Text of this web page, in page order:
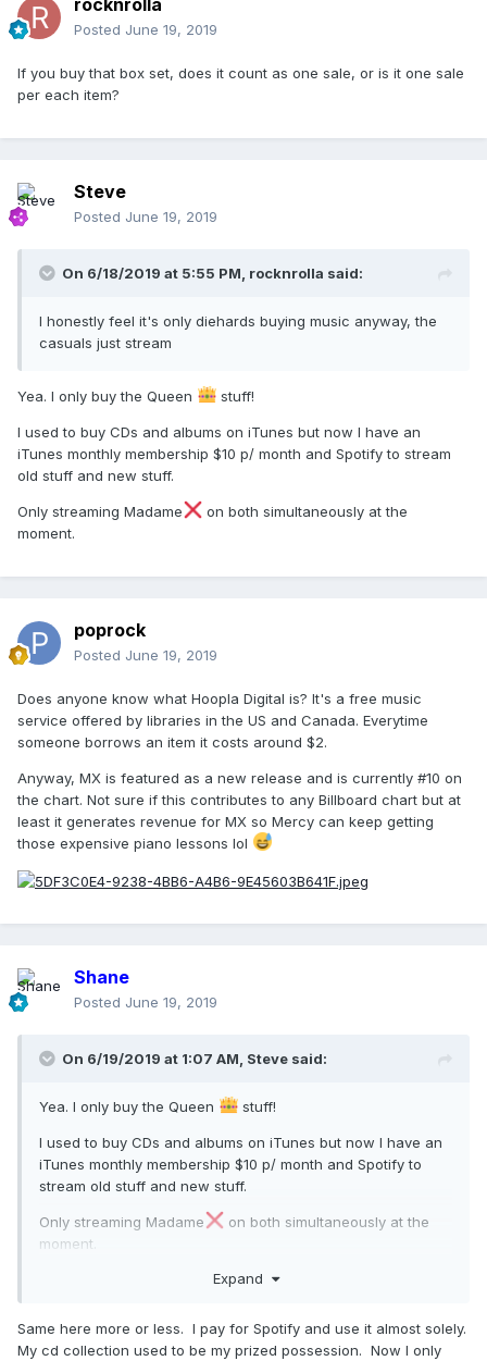
rocknrolla
Posted June 19, 2019
If you buy that box set, does it count as one sale, or is it one sale
per each item?
Steve
Posted June 19, 2019
On 6/18/2019 at 5:55 PM, rocknrolla said:
I honestly feel it's only diehards buying music anyway, the
casuals just stream
Yea. I only buy the Queen stuff!
I used to buy CDs and albums on iTunes but now I have an
iTunes monthly membership $10 p/ month and Spotify to stream
old stuff and new stuff.
Only streaming Madame
on both simultaneously at the
moment.
poprock
Posted June 19, 2019
Does anyone know what Hoopla Digital is? It's a free music
service offered by libraries in the US and Canada. Everytime
someone borrows an item it costs around $2.
Anyway, MX is featured as a new release and is currently #10 on
the chart. Not sure if this contributes to any Billboard chart but at
least it generates revenue for MX so Mercy can keep getting
those expensive piano lessons lol
Shane
Posted June 19, 2019
On 6/19/2019 at 1:07 AM, Steve said:
Yea. I only buy the Queen stuff!
I used to buy CDs and albums on iTunes but now I have an
iTunes monthly membership $10 p/ month and Spotify to
stream old stuff and new stuff.
Only streaming Madame
on both simultaneously at the
moment.
Expand
Same here more or less. I pay for Spotify and use it almost solely.
My cd collection used to be my prized possession. Now I only